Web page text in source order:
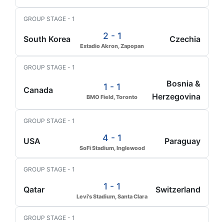
GROUP STAGE - 1
South Korea 2 - 1
Estadio Akron, Zapopan
Czechia
GROUP STAGE - 1
Canada 1 - 1
BMO Field, Toronto
Bosnia &
Herzegovina
GROUP STAGE - 1
USA 4 - 1
SoFi Stadium, Inglewood
Paraguay
GROUP STAGE - 1
Qatar 1 - 1
Levi's Stadium, Santa Clara
Switzerland
GROUP STAGE - 1